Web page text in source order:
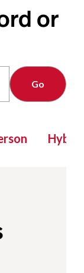
or
Hybrid